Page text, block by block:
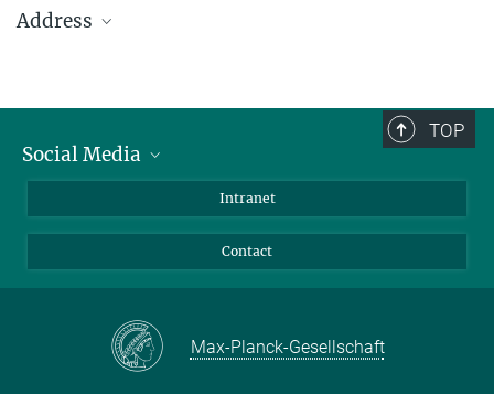
Address
Telefon: +49 551 384 979-0
presseinfo@mps.mpg.de
TOP
Social Media
Instagram
Mastodon
Intranet
Contact
Max-Planck-Gesellschaft